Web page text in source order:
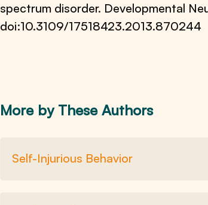
spectrum disorder. Developmental
doi:10.3109/17518423.2013.870244
More by These Authors
Self-Injurious Behavior